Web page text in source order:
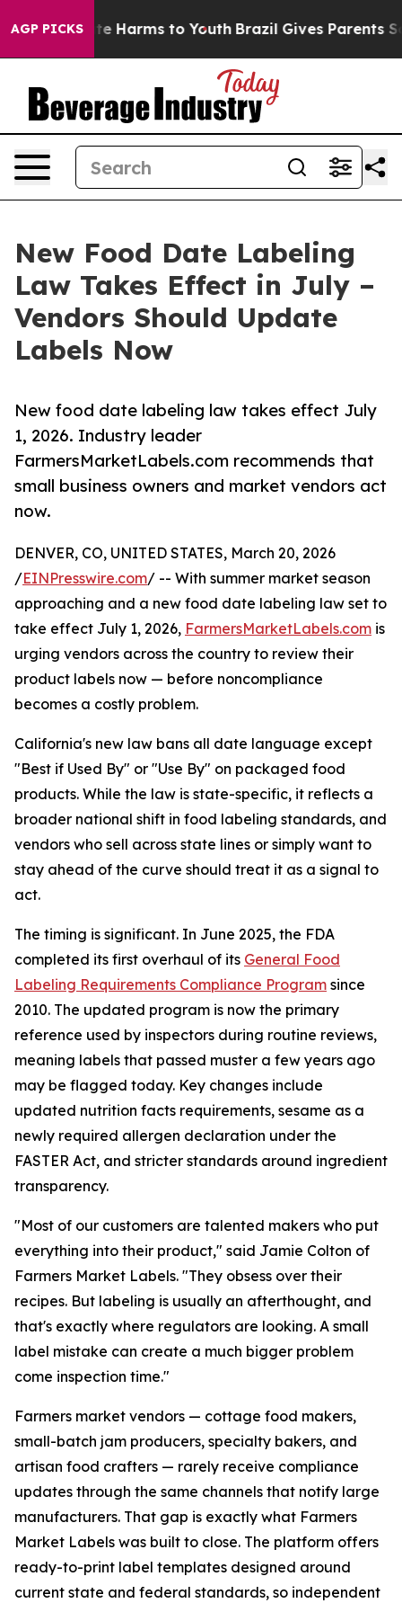
AGP PICKS
to Abate Harms to Youth Brazil Gives Parents
New Food Date Labeling
Law Takes Effect in July –
Vendors Should Update
Labels Now
New food date labeling law takes effect July
1, 2026. Industry leader
FarmersMarketLabels.com recommends that
small business owners and market vendors act
now.
DENVER, CO, UNITED STATES, March 20, 2026
/EINPresswire.com/ -- With summer market season
approaching and a new food date labeling law set to
take effect July 1, 2026, FarmersMarketLabels.com is
urging vendors across the country to review their
product labels now — before noncompliance
becomes a costly problem.
California's new law bans all date language except
"Best if Used By" or "Use By" on packaged food
products. While the law is state-specific, it reflects a
broader national shift in food labeling standards, and
vendors who sell across state lines or simply want to
stay ahead of the curve should treat it as a signal to
act.
The timing is significant. In June 2025, the FDA
completed its first overhaul of its General Food
Labeling Requirements Compliance Program since
2010. The updated program is now the primary
reference used by inspectors during routine reviews,
meaning labels that passed muster a few years ago
may be flagged today. Key changes include
updated nutrition facts requirements, sesame as a
newly required allergen declaration under the
FASTER Act, and stricter standards around ingredient
transparency.
"Most of our customers are talented makers who put
everything into their product," said Jamie Colton of
Farmers Market Labels. "They obsess over their
recipes. But labeling is usually an afterthought, and
that's exactly where regulators are looking. A small
label mistake can create a much bigger problem
come inspection time."
Farmers market vendors — cottage food makers,
small-batch jam producers, specialty bakers, and
artisan food crafters — rarely receive compliance
updates through the same channels that notify large
manufacturers. That gap is exactly what Farmers
Market Labels was built to close. The platform offers
ready-to-print label templates designed around
current state and federal standards, so independent